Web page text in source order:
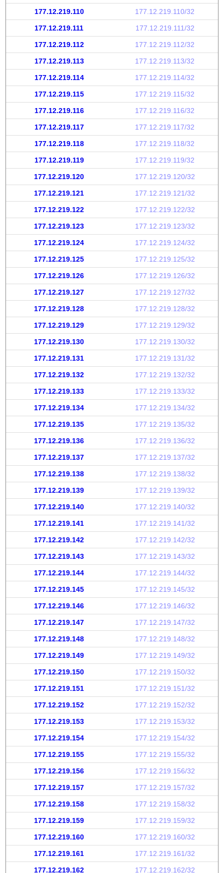
177.12.219.110 177.12.219.110/32
177.12.219.111 177.12.219.111/32
177.12.219.112 177.12.219.112/32
177.12.219.113 177.12.219.113/32
177.12.219.114 177.12.219.114/32
177.12.219.115 177.12.219.115/32
177.12.219.116 177.12.219.116/32
177.12.219.117 177.12.219.117/32
177.12.219.118 177.12.219.118/32
177.12.219.119 177.12.219.119/32
177.12.219.120 177.12.219.120/32
177.12.219.121 177.12.219.121/32
177.12.219.122 177.12.219.122/32
177.12.219.123 177.12.219.123/32
177.12.219.124 177.12.219.124/32
177.12.219.125 177.12.219.125/32
177.12.219.126 177.12.219.126/32
177.12.219.127 177.12.219.127/32
177.12.219.128 177.12.219.128/32
177.12.219.129 177.12.219.129/32
177.12.219.130 177.12.219.130/32
177.12.219.131 177.12.219.131/32
177.12.219.132 177.12.219.132/32
177.12.219.133 177.12.219.133/32
177.12.219.134 177.12.219.134/32
177.12.219.135 177.12.219.135/32
177.12.219.136 177.12.219.136/32
177.12.219.137 177.12.219.137/32
177.12.219.138 177.12.219.138/32
177.12.219.139 177.12.219.139/32
177.12.219.140 177.12.219.140/32
177.12.219.141 177.12.219.141/32
177.12.219.142 177.12.219.142/32
177.12.219.143 177.12.219.143/32
177.12.219.144 177.12.219.144/32
177.12.219.145 177.12.219.145/32
177.12.219.146 177.12.219.146/32
177.12.219.147 177.12.219.147/32
177.12.219.148 177.12.219.148/32
177.12.219.149 177.12.219.149/32
177.12.219.150 177.12.219.150/32
177.12.219.151 177.12.219.151/32
177.12.219.152 177.12.219.152/32
177.12.219.153 177.12.219.153/32
177.12.219.154 177.12.219.154/32
177.12.219.155 177.12.219.155/32
177.12.219.156 177.12.219.156/32
177.12.219.157 177.12.219.157/32
177.12.219.158 177.12.219.158/32
177.12.219.159 177.12.219.159/32
177.12.219.160 177.12.219.160/32
177.12.219.161 177.12.219.161/32
177.12.219.162 177.12.219.162/32